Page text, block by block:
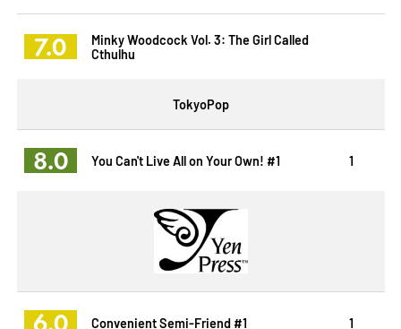
7.0
Minky Woodcock Vol. 3: The Girl Called
Cthulhu
TokyoPop
8.0 You Can't Live All on Your Own! #1 1
Convenient Semi-Friend #1 1